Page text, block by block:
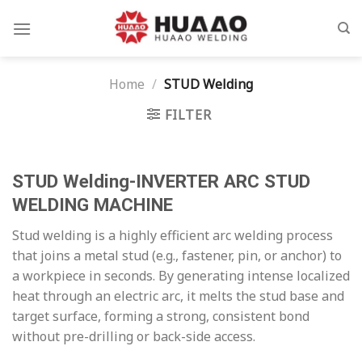
Home / STUD Welding
FILTER
STUD Welding-INVERTER ARC STUD
WELDING MACHINE
Stud welding is a highly efficient arc welding process
that joins a metal stud (e.g., fastener, pin, or anchor) to
a workpiece in seconds. By generating intense localized
heat through an electric arc, it melts the stud base and
target surface, forming a strong, consistent bond
without pre-drilling or back-side access.